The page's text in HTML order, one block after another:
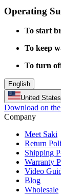
Operating
To start
To keep
To turn
English
United States
Download on
Company
Meet Saki
Return
Shipping
Warranty
Video
Blog
Wholesale